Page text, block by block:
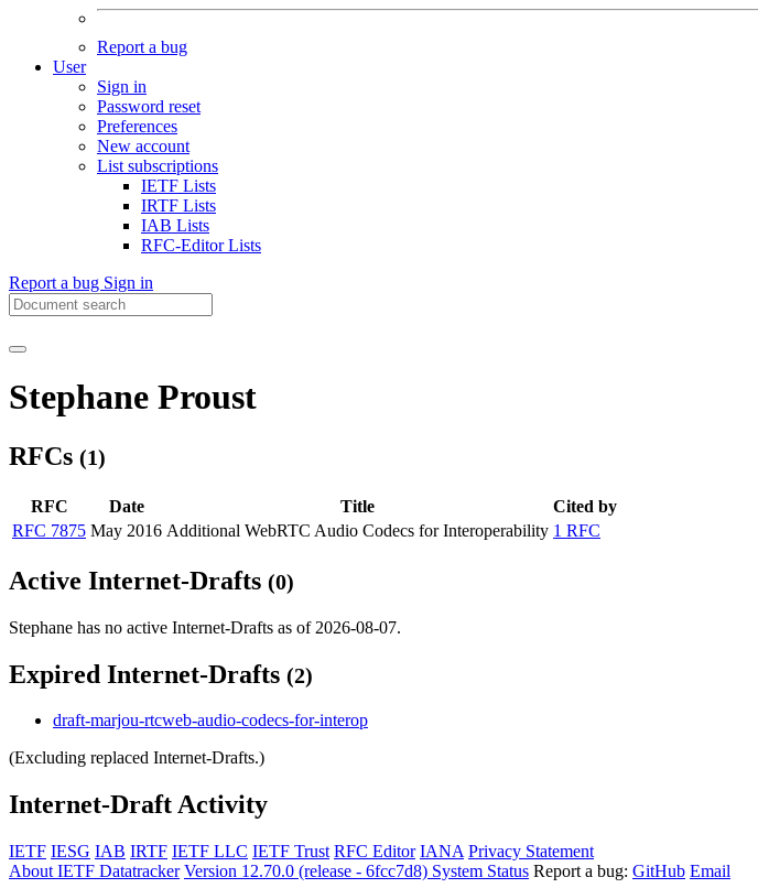
Report a bug
User
Sign in
Password reset
Preferences
New account
List subscriptions
IETF Lists
IRTF Lists
IAB Lists
RFC-Editor Lists
Report a bug Sign in
Stephane Proust
RFCs (1)
RFC Date Title
Cited by
RFC 7875 May 2016 Additional WebRTC Audio Codecs for Interoperability 1 RFC
Active Internet-Drafts (0)
Stephane has no active Internet-Drafts as of 2026-08-07.
Expired Internet-Drafts (2)
draft-marjou-rtcweb-audio-codecs-for-interop
(Excluding replaced Internet-Drafts.)
Internet-Draft Activity
IETF IESG IAB IRTF IETF LLC IETF Trust RFC Editor IANA Privacy Statement
About IETF Datatracker Version 12.70.0 (release - 6fcc7d8) System Status Report a bug: GitHub Email